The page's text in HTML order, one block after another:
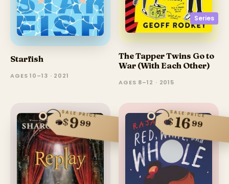
Starfish
AGES 10–13 · 2021
Series
The Tapper Twins Go to
War (With Each Other)
AGES 8–12 · 2015
SALE PRICE
$999
SALE PRICE
$1699